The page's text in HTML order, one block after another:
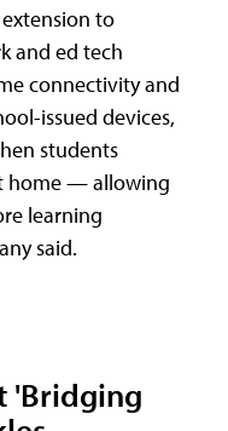
to
and ed tech
connectivity and
issued devices,
students
home — allowing
learning
said.
'Bridging